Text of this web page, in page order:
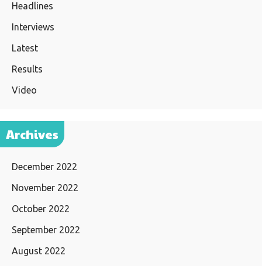
Headlines
Interviews
Latest
Results
Video
Archives
December 2022
November 2022
October 2022
September 2022
August 2022